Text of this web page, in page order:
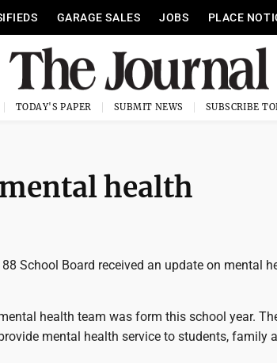
GARAGE SALES JOBS PLACE
TODAY'S PAPER SUBMIT NEWS SUBSCRIBE
health
88 School Board received an update on mental
health team was form this school year.
mental health service to students, family